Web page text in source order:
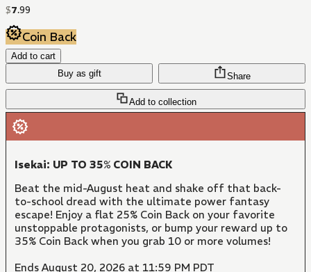
$7.99
Coin Back
Add to cart
Buy as gift
Add to collection
Share
Isekai: UP TO 35% COIN BACK
Beat the mid-August heat and shake off that back-
to-school dread with the ultimate power fantasy
escape! Enjoy a flat 25% Coin Back on your favorite
unstoppable protagonists, or bump your reward up to
35% Coin Back when you grab 10 or more volumes!
Ends August 20, 2026 at 11:59 PM PDT